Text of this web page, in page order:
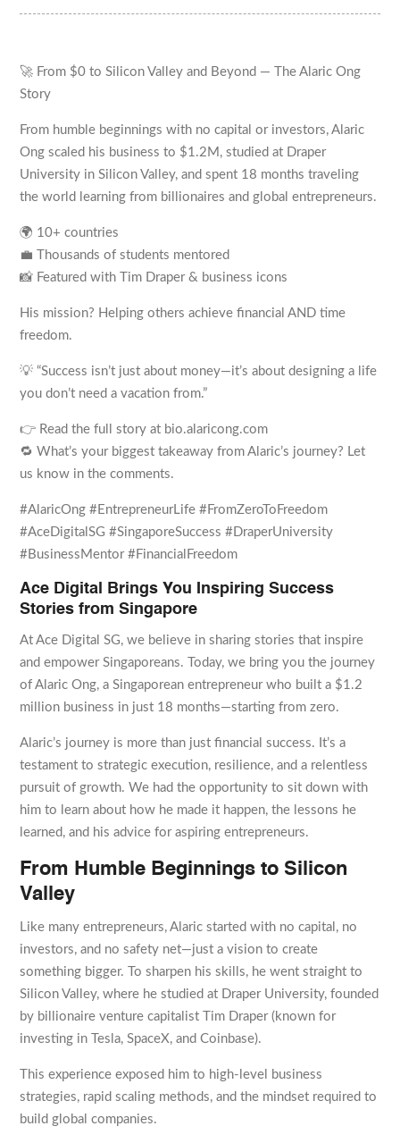
🚀 From $0 to Silicon Valley and Beyond — The Alaric Ong
Story
From humble beginnings with no capital or investors, Alaric
Ong scaled his business to $1.2M, studied at Draper
University in Silicon Valley, and spent 18 months traveling
the world learning from billionaires and global entrepreneurs.
🌍 10+ countries
💼 Thousands of students mentored
📸 Featured with Tim Draper & business icons
His mission? Helping others achieve financial AND time
freedom.
💡 “Success isn’t just about money—it’s about designing a life
you don’t need a vacation from.”
👉 Read the full story at bio.alaricong.com
🔁 What’s your biggest takeaway from Alaric’s journey? Let
us know in the comments.
#AlaricOng #EntrepreneurLife #FromZeroToFreedom
#AceDigitalSG #SingaporeSuccess #DraperUniversity
#BusinessMentor #FinancialFreedom
Ace Digital Brings You Inspiring Success
Stories from Singapore
At Ace Digital SG, we believe in sharing stories that inspire
and empower Singaporeans. Today, we bring you the journey
of Alaric Ong, a Singaporean entrepreneur who built a $1.2
million business in just 18 months—starting from zero.
Alaric’s journey is more than just financial success. It’s a
testament to strategic execution, resilience, and a relentless
pursuit of growth. We had the opportunity to sit down with
him to learn about how he made it happen, the lessons he
learned, and his advice for aspiring entrepreneurs.
From Humble Beginnings to Silicon
Valley
Like many entrepreneurs, Alaric started with no capital, no
investors, and no safety net—just a vision to create
something bigger. To sharpen his skills, he went straight to
Silicon Valley, where he studied at Draper University, founded
by billionaire venture capitalist Tim Draper (known for
investing in Tesla, SpaceX, and Coinbase).
This experience exposed him to high-level business
strategies, rapid scaling methods, and the mindset required to
build global companies.